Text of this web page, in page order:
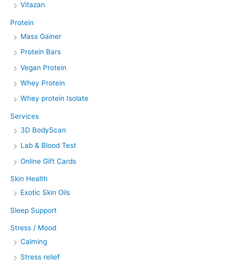
Vitazan
Protein
Mass Gainer
Protein Bars
Vegan Protein
Whey Protein
Whey protein Isolate
Services
3D BodyScan
Lab & Blood Test
Online Gift Cards
Skin Health
Exotic Skin Oils
Sleep Support
Stress / Mood
Calming
Stress relief